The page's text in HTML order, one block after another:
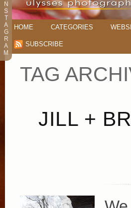
HOME CATEGORIES
SUBSCRIBE
TAG
JILL +
N
S
T
A
G
R
A
M